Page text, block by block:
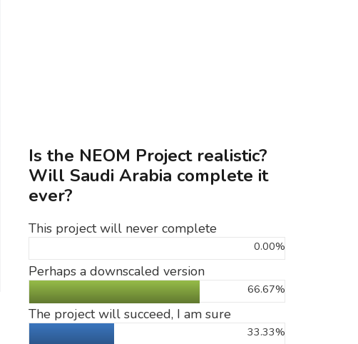
Is the NEOM Project realistic?
Will Saudi Arabia complete it
ever?
This project will never complete
0.00%
Perhaps a downscaled version
66.67%
The project will succeed, I am sure
33.33%